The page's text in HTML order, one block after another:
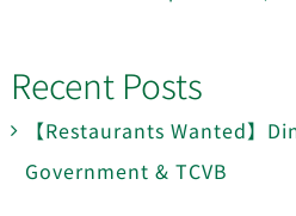
Recent Posts
【Restaurants Wanted】
Government & TCVB